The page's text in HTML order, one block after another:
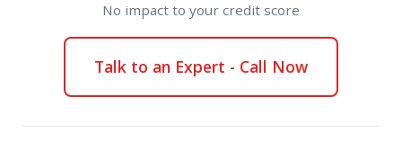
No impact to your credit score
Talk to an Expert - Call Now